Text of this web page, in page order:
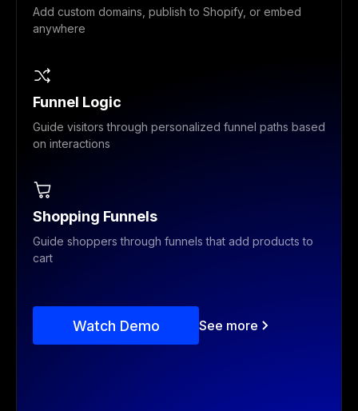
Add custom domains, publish to Shopify, or embed
anywhere
Funnel Logic
Guide visitors through personalized funnel paths based
on interactions
Shopping Funnels
Guide shoppers through funnels that add products to
cart
Watch Demo See more